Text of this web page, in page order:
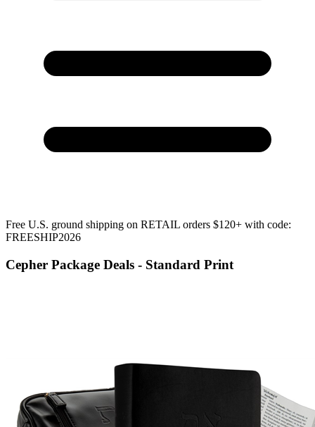
Free U.S. ground shipping on RETAIL orders $120+ with code:
FREESHIP2026
Cepher Package Deals - Standard Print